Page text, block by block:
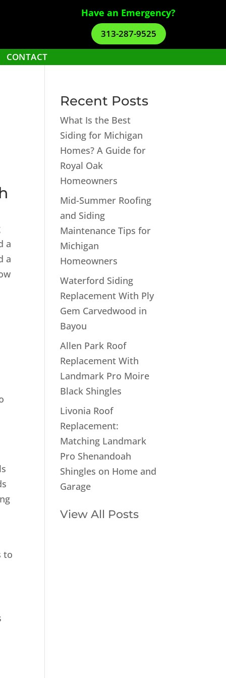
Have an Emergency?
313-287-9525
CONTACT
a
a
to
Recent Posts
What Is the Best
Siding for Michigan
Homes? A Guide for
Royal Oak
Homeowners
Mid-Summer Roofing
and Siding
Maintenance Tips for
Michigan
Homeowners
Waterford Siding
Replacement With Ply
Gem Carvedwood in
Bayou
Allen Park Roof
Replacement With
Landmark Pro Moire
Black Shingles
Livonia Roof
Replacement:
Matching Landmark
Pro Shenandoah
Shingles on Home and
Garage
View All Posts